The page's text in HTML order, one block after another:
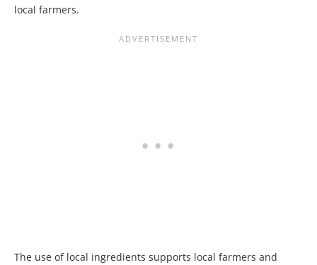
local farmers.
The use of local ingredients supports local farmers and